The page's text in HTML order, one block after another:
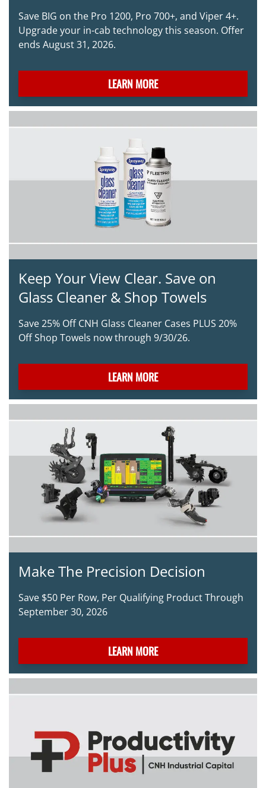
Save BIG on the Pro 1200, Pro 700+, and Viper 4+.
Upgrade your in-cab technology this season. Offer
ends August 31, 2026.
LEARN MORE
Keep Your View Clear. Save on
Glass Cleaner & Shop Towels
Save 25% Off CNH Glass Cleaner Cases PLUS 20%
Off Shop Towels now through 9/30/26.
LEARN MORE
Make The Precision Decision
Save $50 Per Row, Per Qualifying Product Through
September 30, 2026
LEARN MORE